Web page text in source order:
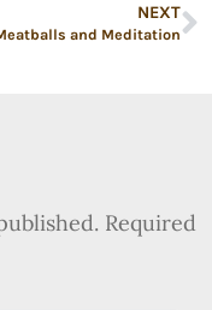
NEXT
and Meditation
Required